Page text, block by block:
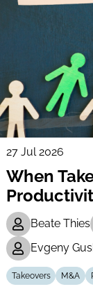
27 Jul 2026
When
Beate Thies
Evgeny
Takeovers M&A